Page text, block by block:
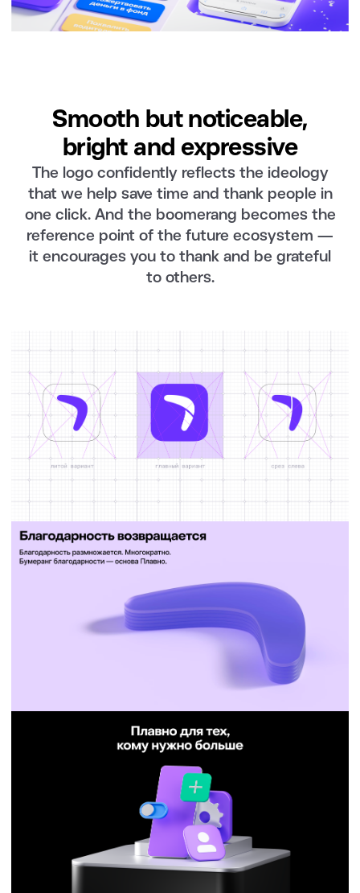
Smooth but noticeable,
bright and expressive
The logo confidently reflects the ideology
that we help save time and thank people in
one click. And the boomerang becomes the
reference point of the future ecosystem —
it encourages you to thank and be grateful
to others.